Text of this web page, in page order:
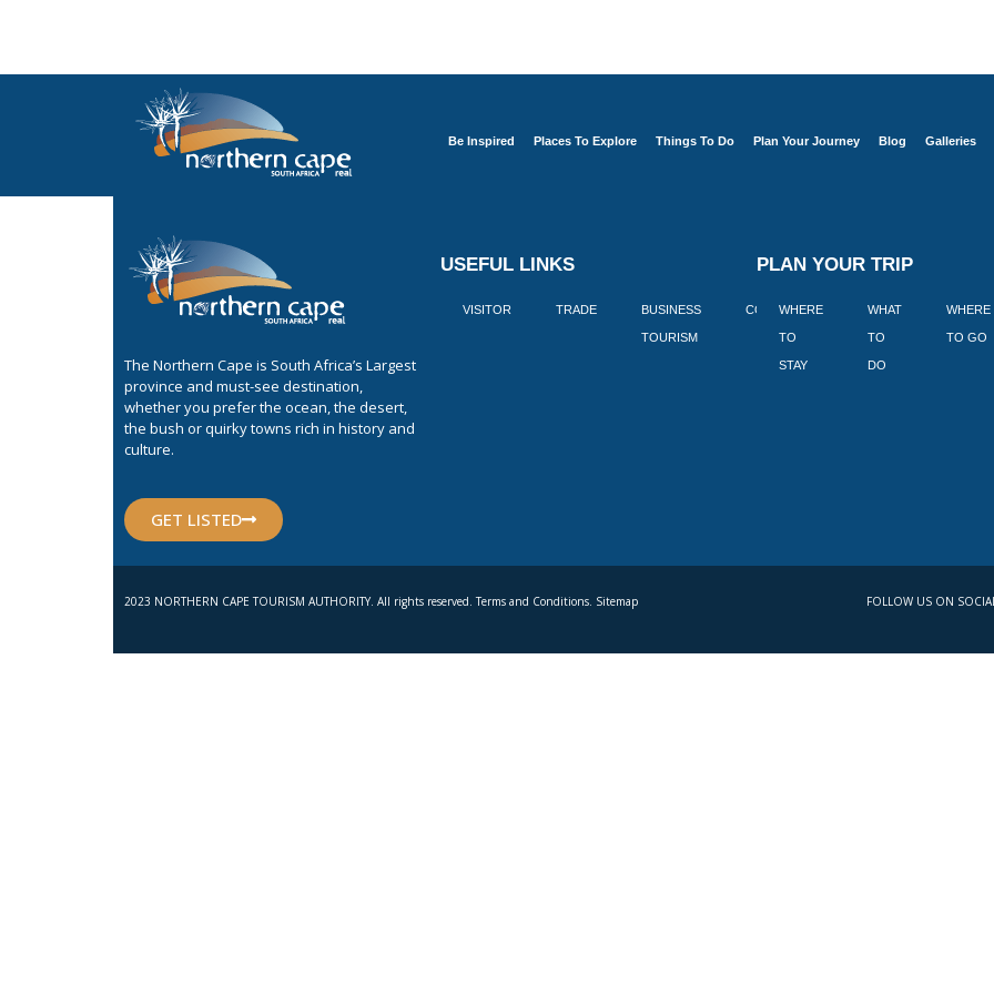
Be Inspired Places To Explore Things To Do Plan Your Journey Blog Galleries
The Northern Cape is South Africa’s Largest
province and must-see destination,
whether you prefer the ocean, the desert,
the bush or quirky towns rich in history and
culture.
GET LISTED
USEFUL LINKS
VISITOR TRADE BUSINESS
TOURISM
CORPORATE BLOGS BOOK
PLAN YOUR TRIP
WHERE
TO
STAY
WHAT
TO
DO
WHERE
TO GO
2023 NORTHERN CAPE TOURISM AUTHORITY. All rights reserved. Terms and Conditions. Sitemap FOLLOW US ON